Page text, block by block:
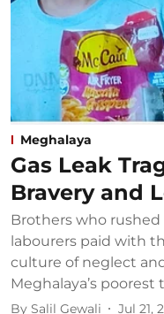
Meghalaya
Gas Leak
Bravery and
Brothers who
labourers paid with
culture of neglect
Meghalaya’s
By Salil Gewali Jul 21,